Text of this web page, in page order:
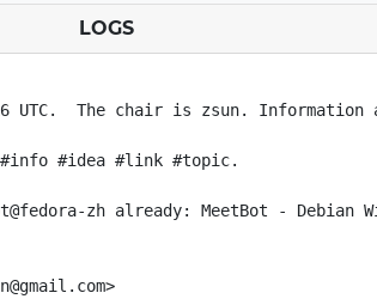
LOGS
UTC.  The chair is zsun. Information